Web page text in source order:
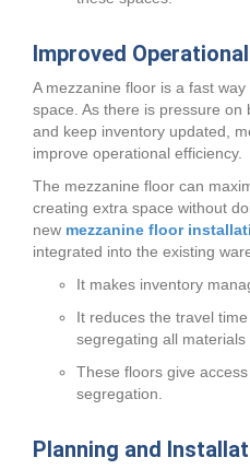
Improved
A mezzanine floor is a fast
space. As there is pressure on
and keep inventory updated,
improve operational efficiency.
The mezzanine floor can
creating extra space without
new mezzanine floor
integrated into the existing
It makes inventory
It reduces the travel
segregating all materials
These floors give
segregation.
Planning and